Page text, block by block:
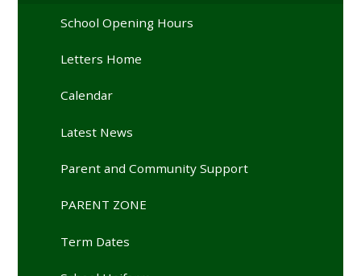
School Opening Hours
Letters Home
Calendar
Latest News
Parent and Community Support
PARENT ZONE
Term Dates